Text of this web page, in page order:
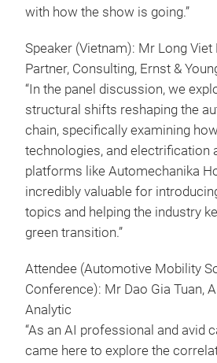
with how the show is going.”
Speaker (Vietnam): Mr Long Viet
Partner, Consulting, Ernst &
“In the panel discussion, we
structural shifts reshaping the
chain, specifically examining
technologies, and electrification
platforms like Automechanika
incredibly valuable for
topics and helping the industry
green transition.”
Attendee (Automotive Mobility
Conference): Mr Dao Gia Tuan,
Analytic
“As an AI professional and avid
came here to explore the